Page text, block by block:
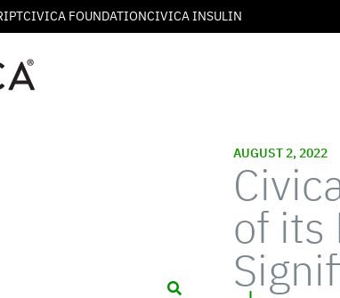
CIVICA FOUNDATIONCIVICA INSULIN
AUGUST 2, 2022
of its